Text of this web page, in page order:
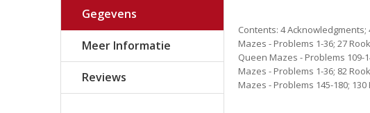
Gegevens
Meer Informatie
Reviews
Contents: 4
Mazes - Problems 1-36; 27
Queen Mazes - Problems 109-
Mazes - Problems 1-36; 82
Mazes - Problems 145-180;